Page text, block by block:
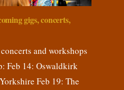
gigs, concerts,
and workshops
Feb 14: Oswaldkirk
Feb 19: The